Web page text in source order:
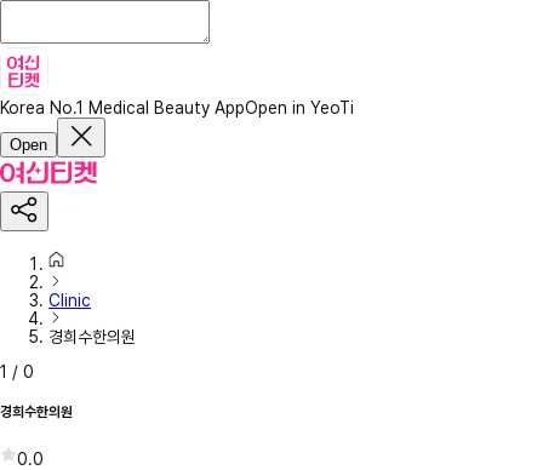
Korea No.1 Medical Beauty AppOpen in YeoTi
Open
Clinic
경희수한의원
1 / 0
경희수한의원
0.0